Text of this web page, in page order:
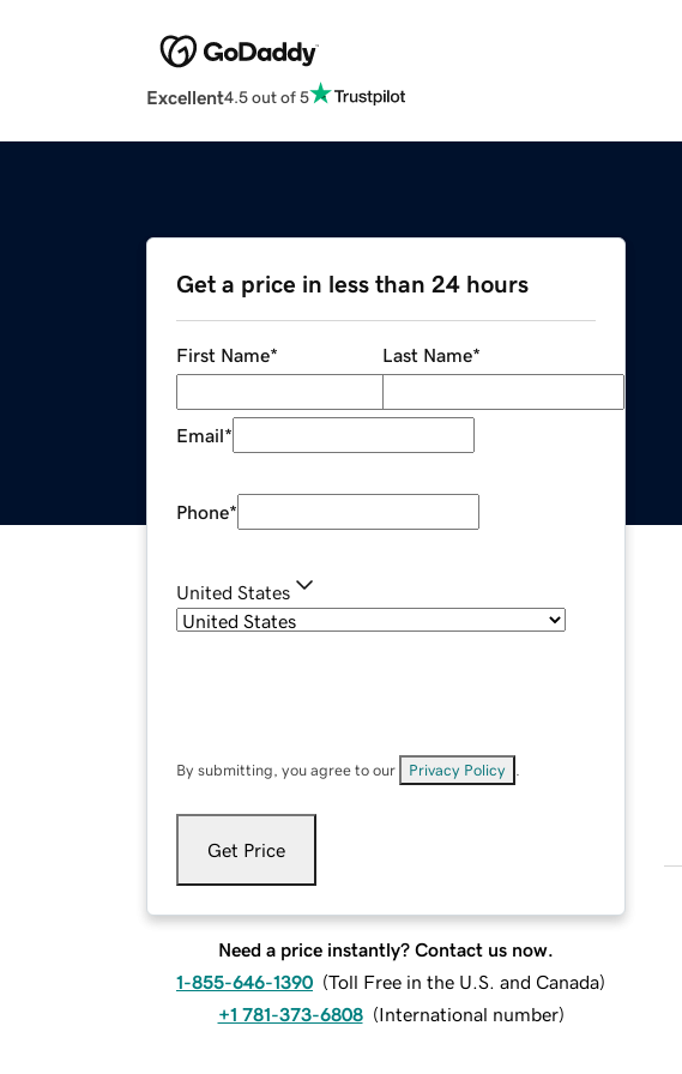
Excellent4.5 out of 5
Get a price in less than 24 hours
First Name* Last Name*
Email*
Phone*
United States
By submitting, you agree to our Privacy Policy
Get Price
Need a price instantly? Contact us now.
1-855-646-1390 (Toll Free in the U.S. and Canada)
+1 781-373-6808 (International number)